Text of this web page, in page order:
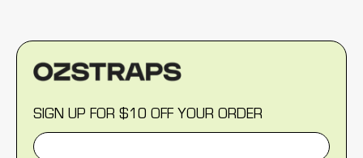
SIGN UP FOR $10 OFF YOUR ORDER